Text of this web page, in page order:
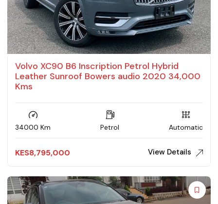
Volvo XC90 B6 Inscription Petrol Hybrid
Leather Sunroof Bowers audio 2020 34,000
Kms
34000 Km Petrol Automatic
KES8,795,000 View Details